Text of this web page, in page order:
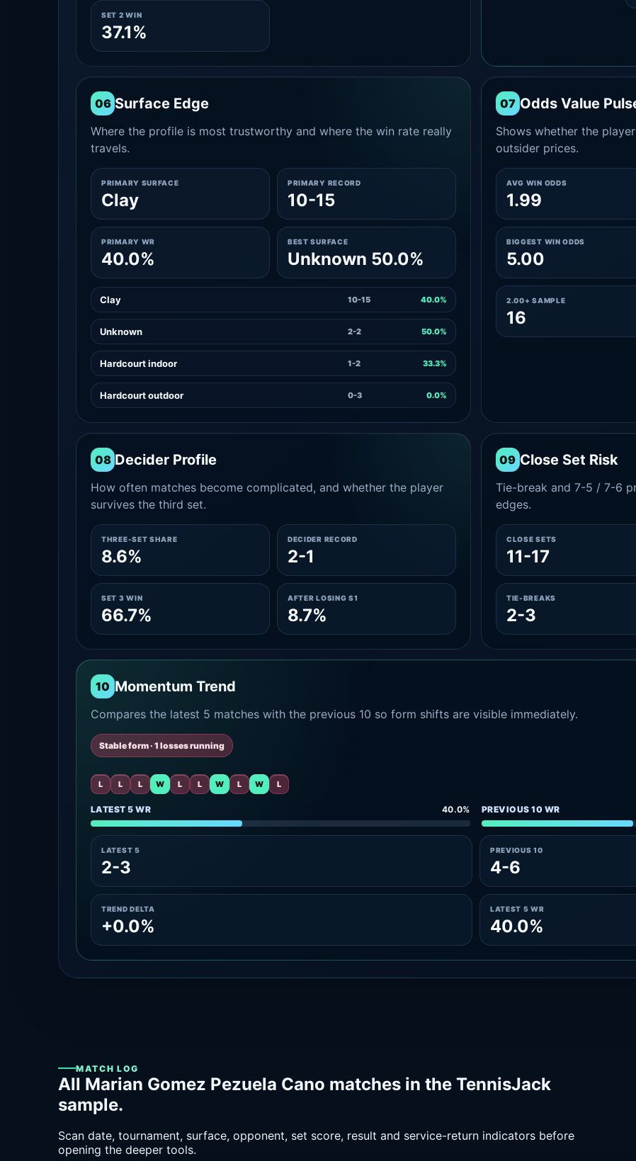
SET 2 WIN
37.1%
06 Surface Edge
Where the profile is most trustworthy and where the win rate really
travels.
PRIMARY SURFACE
Clay
PRIMARY RECORD
10-15
PRIMARY WR
40.0%
BEST SURFACE
Unknown 50.0%
Clay 10-15 40.0%
Unknown 2-2 50.0%
Hardcourt indoor 1-2 33.3%
Hardcourt outdoor 0-3 0.0%
07 Odds Value
Shows whether the
outsider prices.
AVG WIN ODDS
1.99
BIGGEST WIN ODDS
5.00
2.00+ SAMPLE
16
08 Decider Profile
How often matches become complicated, and whether the player
survives the third set.
THREE-SET SHARE
8.6%
DECIDER RECORD
2-1
SET 3 WIN
66.7%
AFTER LOSING S1
8.7%
09 Close Set Risk
Tie-break and 7-5 / 7-6
edges.
CLOSE SETS
11-17
TIE-BREAKS
2-3
10 Momentum Trend
Compares the latest 5 matches with the previous 10 so form shifts are visible immediately.
Stable form · 1 losses running
L L L W L L W L W L
LATEST 5 WR 40.0% PREVIOUS 10 WR
LATEST 5
2-3
PREVIOUS 10
4-6
TREND DELTA
+0.0%
LATEST 5 WR
40.0%
MATCH LOG
All Marian Gomez Pezuela Cano matches in the TennisJack
sample.
Scan date, tournament, surface, opponent, set score, result and service-return indicators before
opening the deeper tools.